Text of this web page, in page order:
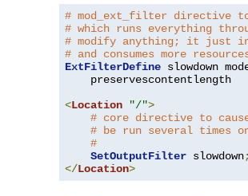
# mod_ext_filter directive
# which runs everything
# modify anything; it just
# and consumes more
ExtFilterDefine slowdown
    preservescontentlength
<Location "/">
# core directive to
# be run several times
#
SetOutputFilter slowdown;
</Location>